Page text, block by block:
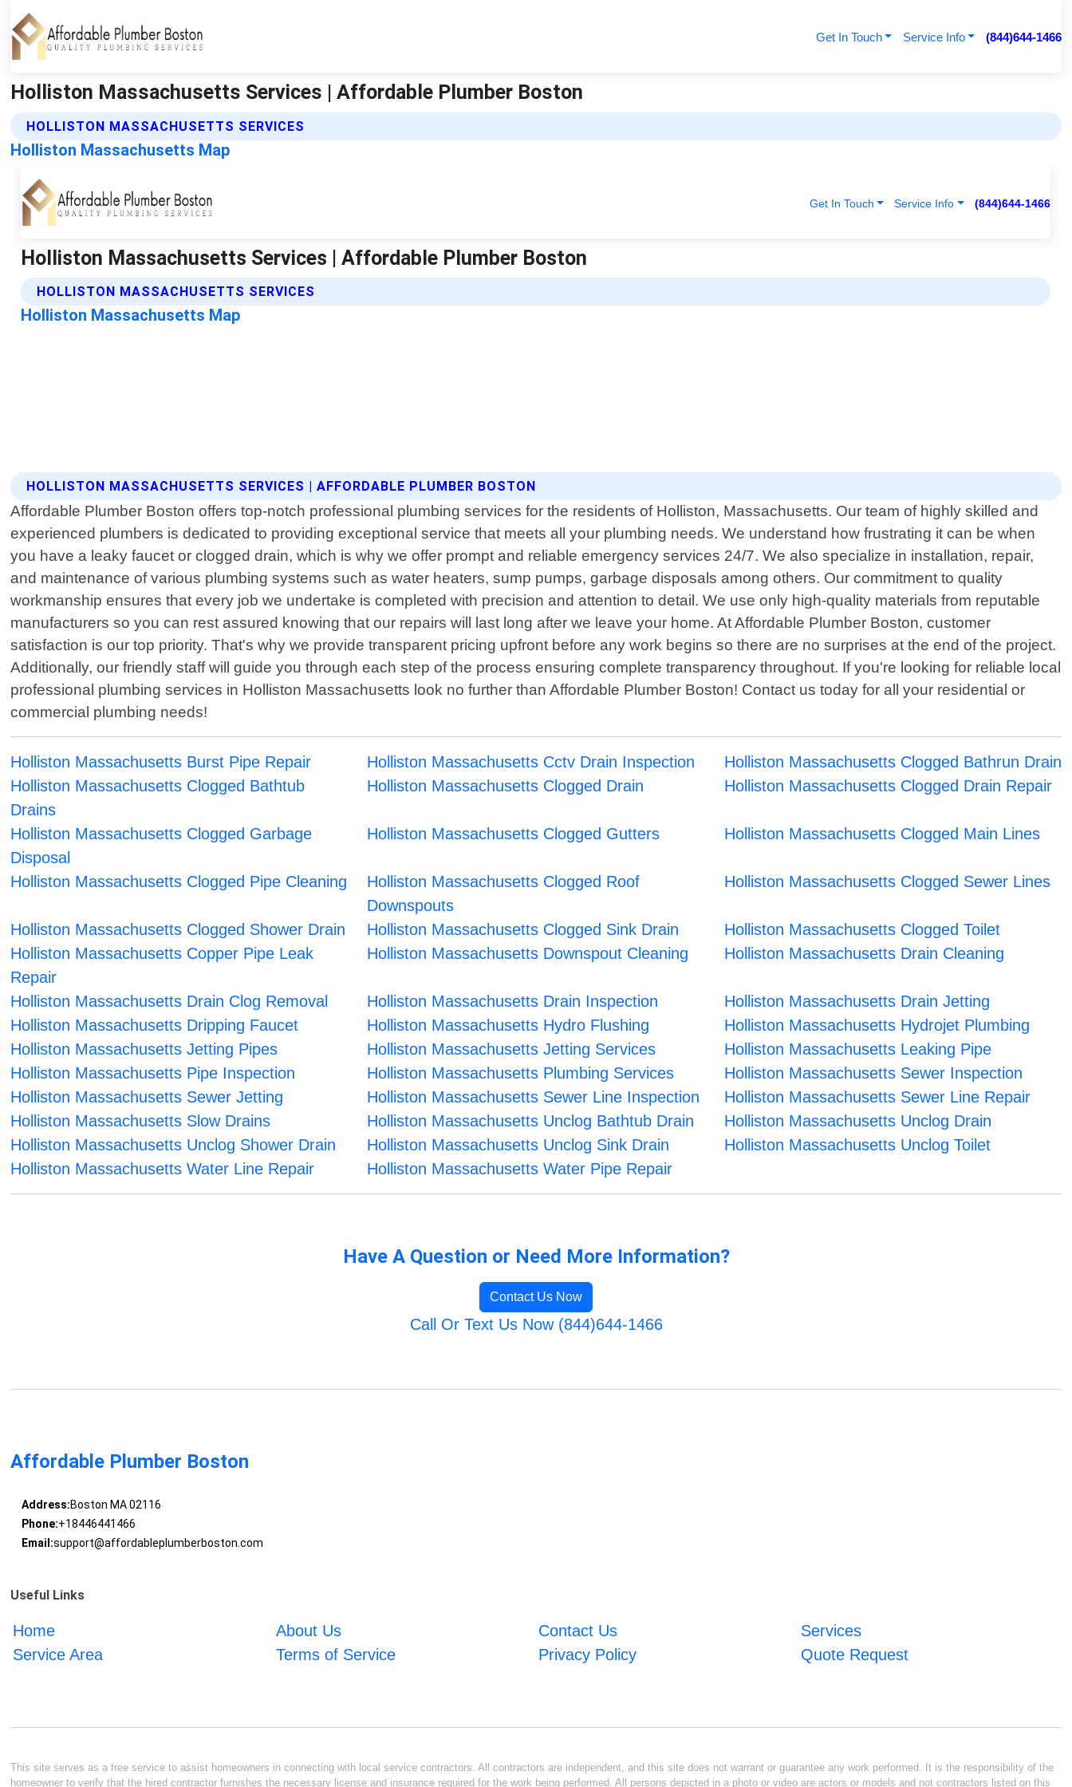
Get In Touch Service Info (844)644-1466
Holliston Massachusetts Services | Affordable Plumber Boston
HOLLISTON MASSACHUSETTS SERVICES
Holliston Massachusetts Map
HOLLISTON MASSACHUSETTS SERVICES | AFFORDABLE PLUMBER BOSTON
Affordable Plumber Boston offers top-notch professional plumbing services for the residents of Holliston, Massachusetts. Our team of highly skilled and
experienced plumbers is dedicated to providing exceptional service that meets all your plumbing needs. We understand how frustrating it can be when
you have a leaky faucet or clogged drain, which is why we offer prompt and reliable emergency services 24/7. We also specialize in installation, repair,
and maintenance of various plumbing systems such as water heaters, sump pumps, garbage disposals among others. Our commitment to quality
workmanship ensures that every job we undertake is completed with precision and attention to detail. We use only high-quality materials from reputable
manufacturers so you can rest assured knowing that our repairs will last long after we leave your home. At Affordable Plumber Boston, customer
satisfaction is our top priority. That's why we provide transparent pricing upfront before any work begins so there are no surprises at the end of the project.
Additionally, our friendly staff will guide you through each step of the process ensuring complete transparency throughout. If you're looking for reliable local
professional plumbing services in Holliston Massachusetts look no further than Affordable Plumber Boston! Contact us today for all your residential or
commercial plumbing needs!
Holliston Massachusetts Burst Pipe Repair Holliston Massachusetts Cctv Drain Inspection
Holliston Massachusetts Clogged Bathrun Drain
Holliston Massachusetts Clogged Bathtub
Drains
Holliston Massachusetts Clogged Drain Holliston Massachusetts Clogged Drain Repair
Holliston Massachusetts Clogged Garbage
Disposal
Holliston Massachusetts Clogged Gutters Holliston Massachusetts Clogged Main Lines
Holliston Massachusetts Clogged Pipe Cleaning
Holliston Massachusetts Clogged Roof
Downspouts
Holliston Massachusetts Clogged Sewer Lines
Holliston Massachusetts Clogged Shower Drain Holliston Massachusetts Clogged Sink Drain
Holliston Massachusetts Clogged Toilet
Holliston Massachusetts Copper Pipe Leak
Repair
Holliston Massachusetts Downspout Cleaning Holliston Massachusetts Drain Cleaning
Holliston Massachusetts Drain Clog Removal Holliston Massachusetts Drain Inspection
Holliston Massachusetts Drain Jetting
Holliston Massachusetts Dripping Faucet
Holliston Massachusetts Hydro Flushing
Holliston Massachusetts Hydrojet Plumbing
Holliston Massachusetts Jetting Pipes
Holliston Massachusetts Jetting Services
Holliston Massachusetts Leaking Pipe
Holliston Massachusetts Pipe Inspection
Holliston Massachusetts Plumbing Services
Holliston Massachusetts Sewer Inspection
Holliston Massachusetts Sewer Jetting
Holliston Massachusetts Sewer Line Inspection
Holliston Massachusetts Sewer Line Repair
Holliston Massachusetts Slow Drains
Holliston Massachusetts Unclog Bathtub Drain
Holliston Massachusetts Unclog Drain
Holliston Massachusetts Unclog Shower Drain
Holliston Massachusetts Unclog Sink Drain
Holliston Massachusetts Unclog Toilet
Holliston Massachusetts Water Line Repair
Holliston Massachusetts Water Pipe Repair
Have A Question or Need More Information?
Contact Us Now
Call Or Text Us Now (844)644-1466
Affordable Plumber Boston
Address:Boston MA 02116
Phone:+18446441466
Email:support@affordableplumberboston.com
Useful Links
Home About Us Contact Us
Services
Service Area
Terms of Service Privacy Policy Quote Request
This site serves as a free service to assist homeowners in connecting with local service contractors. All contractors are independent, and this site does not warrant or guarantee any work performed. It is the responsibility of the
homeowner to verify that the hired contractor furnishes the necessary license and insurance required for the work being performed. All persons depicted in a photo or video are actors or models and not contractors listed on this